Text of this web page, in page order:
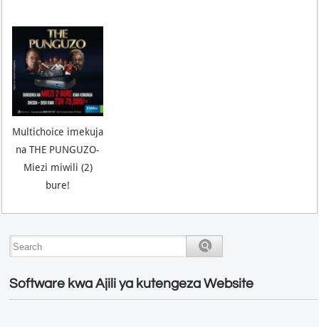
Multichoice imekuja
na THE PUNGUZO-
Miezi miwili (2)
bure!
Software kwa Ajili ya kutengeza Website